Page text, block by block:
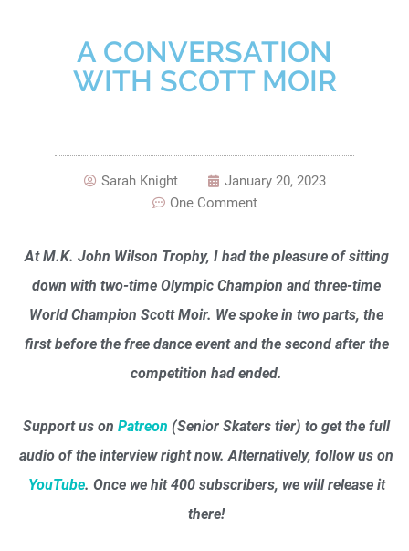
A CONVERSATION
WITH SCOTT MOIR
Sarah Knight
January 20, 2023
One Comment
At M.K. John Wilson Trophy, I had the pleasure of sitting
down with two-time Olympic Champion and three-time
World Champion Scott Moir. We spoke in two parts, the
first before the free dance event and the second after the
competition had ended.
Support us on Patreon (Senior Skaters tier) to get the full
audio of the interview right now. Alternatively, follow us on
YouTube. Once we hit 400 subscribers, we will release it
there!